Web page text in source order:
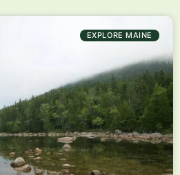
EXPLORE MAINE